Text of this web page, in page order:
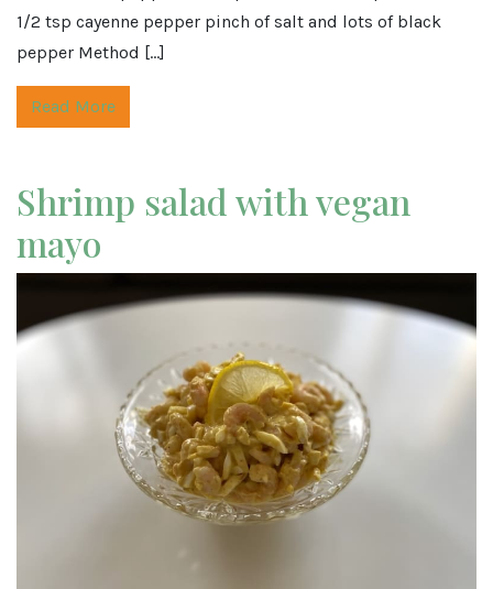
1/2 tsp cayenne pepper pinch of salt and lots of black
pepper Method […]
Read More
Shrimp salad with vegan
mayo